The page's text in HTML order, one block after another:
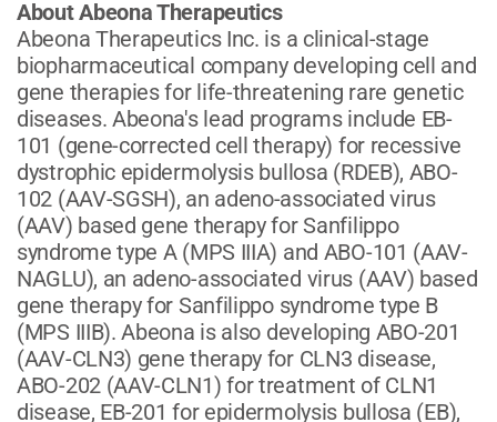
About Abeona Therapeutics
Abeona Therapeutics Inc. is a clinical-stage
biopharmaceutical company developing cell and
gene therapies for life-threatening rare genetic
diseases. Abeona's lead programs include EB-
101 (gene-corrected cell therapy) for recessive
dystrophic epidermolysis bullosa (RDEB), ABO-
102 (AAV-SGSH), an adeno-associated virus
(AAV) based gene therapy for Sanfilippo
syndrome type A (MPS IIIA) and ABO-101 (AAV-
NAGLU), an adeno-associated virus (AAV) based
gene therapy for Sanfilippo syndrome type B
(MPS IIIB). Abeona is also developing ABO-201
(AAV-CLN3) gene therapy for CLN3 disease,
ABO-202 (AAV-CLN1) for treatment of CLN1
disease, EB-201 for epidermolysis bullosa (EB),